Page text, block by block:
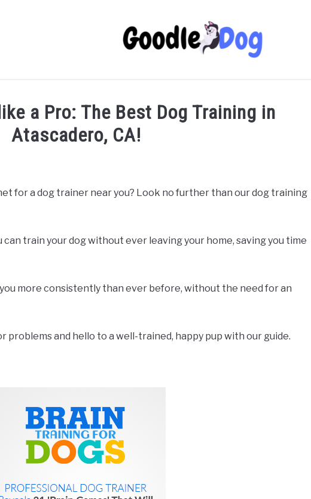
a Pro: The Best Dog Training in
Atascadero, CA!
for a dog trainer near you? Look no further than our dog training
train your dog without ever leaving your home, saving you time
more consistently than ever before, without the need for an
problems and hello to a well-trained, happy pup with our guide.